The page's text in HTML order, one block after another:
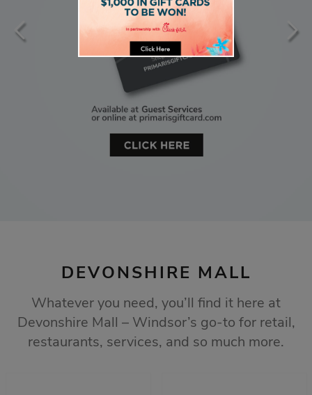
DEVONSHIRE MALL
Whatever you need, you’ll find it here at
Devonshire Mall – Windsor’s go-to for retail,
restaurants, services, and so much more.